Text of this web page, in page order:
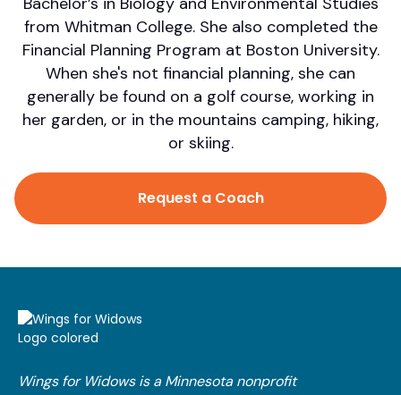
from Whitman College. She also completed the
Financial Planning Program at Boston University.
When she's not financial planning, she can
generally be found on a golf course, working in
her garden, or in the mountains camping, hiking,
or skiing.
Request a Coach
Wings for Widows is a Minnesota nonprofit